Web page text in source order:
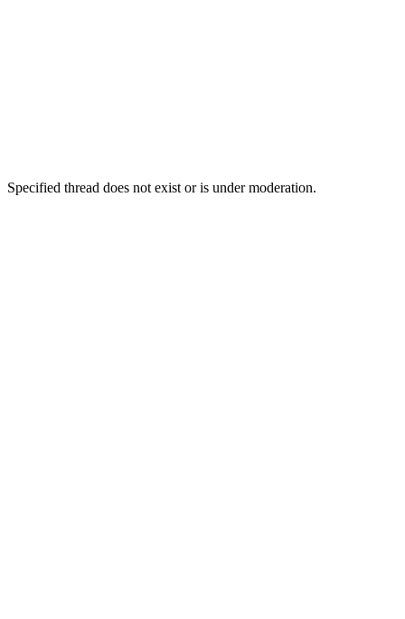
Specified thread does not exist or is under moderation.